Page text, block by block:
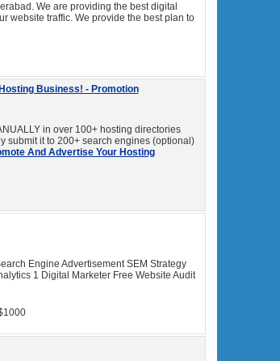
We are providing the best digital
website traffic. We provide the best plan to
Business! - Promotion
in over 100+ hosting directories
submit it to 200+ search engines (optional)
And Advertise Your Hosting
Engine Advertisement SEM Strategy
1 Digital Marketer Free Website Audit